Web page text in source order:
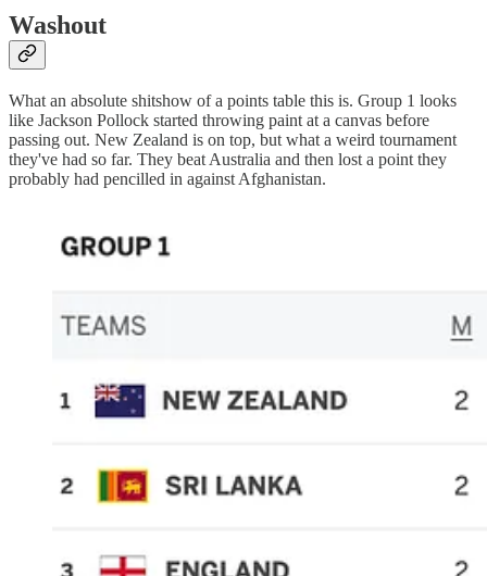
Washout
What an absolute shitshow of a points table this is. Group 1 looks
like Jackson Pollock started throwing paint at a canvas before
passing out. New Zealand is on top, but what a weird tournament
they've had so far. They beat Australia and then lost a point they
probably had pencilled in against Afghanistan.